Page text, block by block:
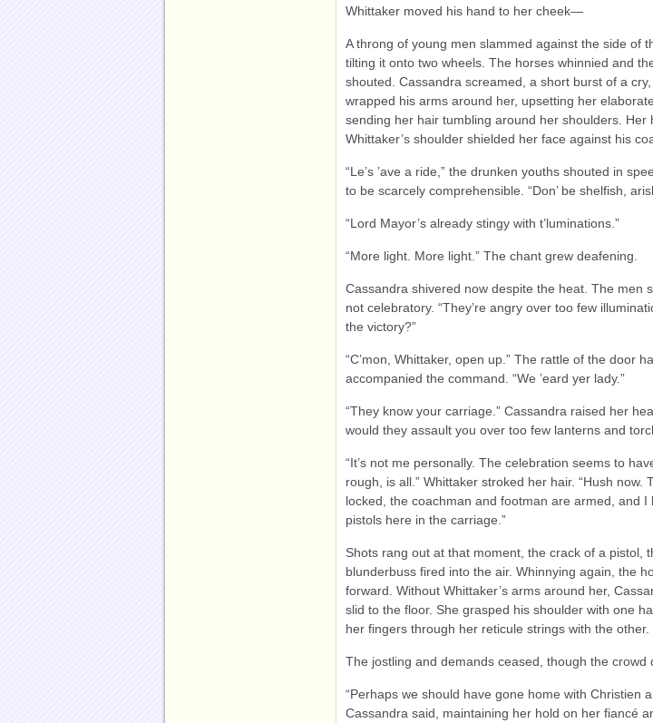
Whittaker moved his hand to her cheek—
A throng of young men slammed against the side of
tilting it onto two wheels. The horses whinnied and
shouted. Cassandra screamed, a short burst of a
wrapped his arms around her, upsetting her
sending her hair tumbling around her shoulders. Her
Whittaker’s shoulder shielded her face against his
“Le’s ’ave a ride,” the drunken youths shouted in
to be scarcely comprehensible. “Don’ be shelfish,
“Lord Mayor’s already stingy with t’luminations.”
“More light. More light.” The chant grew deafening.
Cassandra shivered now despite the heat. The men
not celebratory. “They’re angry over too few
the victory?”
“C’mon, Whittaker, open up.” The rattle of the door
accompanied the command. “We ’eard yer lady.”
“They know your carriage.” Cassandra raised her
would they assault you over too few lanterns and
“It’s not me personally. The celebration seems to
rough, is all.” Whittaker stroked her hair. “Hush now.
locked, the coachman and footman are armed, and I
pistols here in the carriage.”
Shots rang out at that moment, the crack of a pistol,
blunderbuss fired into the air. Whinnying again, the
forward. Without Whittaker’s arms around her,
slid to the floor. She grasped his shoulder with one
her fingers through her reticule strings with the other.
The jostling and demands ceased, though the crowd
“Perhaps we should have gone home with Christien
Cassandra said, maintaining her hold on her fiancé